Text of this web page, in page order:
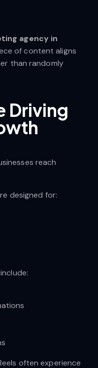
agency in
of content aligns
than randomly
Driving
reach
designed for:
often experience